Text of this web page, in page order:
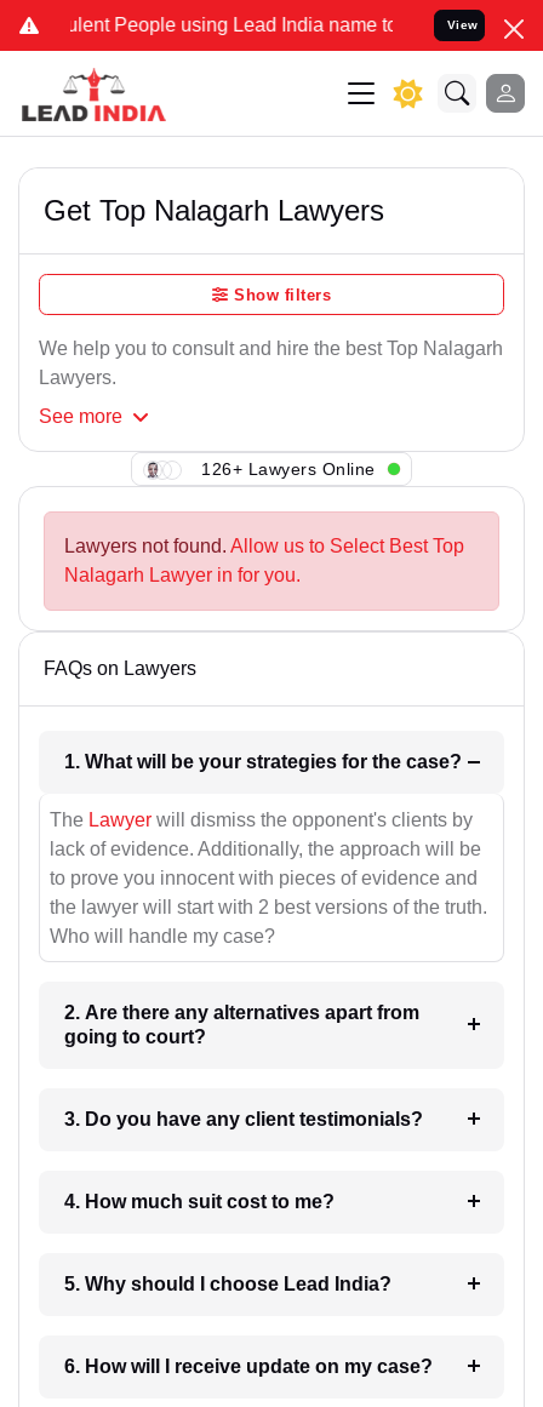
People using Lead India name to Resolve your Legal
View
Get Top Nalagarh Lawyers
Show filters
We help you to consult and hire the best Top Nalagarh
Lawyers.
See more
126+ Lawyers Online
Lawyers not found. Allow us to Select Best Top
Nalagarh Lawyer in for you.
FAQs on Lawyers
1. What will be your strategies for the case?
The Lawyer will dismiss the opponent's clients by
lack of evidence. Additionally, the approach will be
to prove you innocent with pieces of evidence and
the lawyer will start with 2 best versions of the truth.
Who will handle my case?
2. Are there any alternatives apart from
going to court?
3. Do you have any client testimonials?
4. How much suit cost to me?
5. Why should I choose Lead India?
6. How will I receive update on my case?